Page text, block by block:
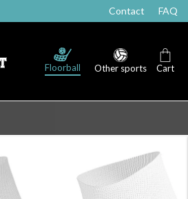
Contact FAQ
Floorball Other sports Cart